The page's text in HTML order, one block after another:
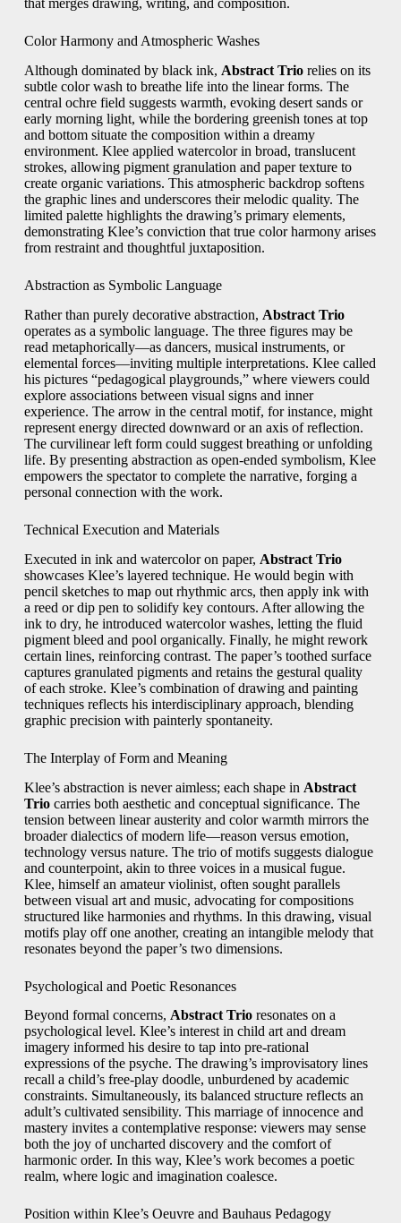
that merges drawing, writing, and composition.
Color Harmony and Atmospheric Washes
Although dominated by black ink, Abstract Triorelies on its
subtle color wash to breathe life into the linear forms. The
central ochre field suggests warmth, evoking desert sands or
early morning light, while the bordering greenish tones at top
and bottom situate the composition within a dreamy
environment. Klee applied watercolor in broad, translucent
strokes, allowing pigment granulation and paper texture to
create organic variations. This atmospheric backdrop softens
the graphic lines and underscores their melodic quality. The
limited palette highlights the drawing’s primary elements,
demonstrating Klee’s conviction that true color harmony arises
from restraint and thoughtful juxtaposition.
Abstraction as Symbolic Language
Rather than purely decorative abstraction, Abstract Trio
operates as a symbolic language. The three figures may be
read metaphorically—as dancers, musical instruments, or
elemental forces—inviting multiple interpretations. Klee called
his pictures “pedagogical playgrounds,” where viewers could
explore associations between visual signs and inner
experience. The arrow in the central motif, for instance, might
represent energy directed downward or an axis of reflection.
The curvilinear left form could suggest breathing or unfolding
life. By presenting abstraction as open-ended symbolism, Klee
empowers the spectator to complete the narrative, forging a
personal connection with the work.
Technical Execution and Materials
Executed in ink and watercolor on paper, Abstract Trio
showcases Klee’s layered technique. He would begin with
pencil sketches to map out rhythmic arcs, then apply ink with
a reed or dip pen to solidify key contours. After allowing the
ink to dry, he introduced watercolor washes, letting the fluid
pigment bleed and pool organically. Finally, he might rework
certain lines, reinforcing contrast. The paper’s toothed surface
captures granulated pigments and retains the gestural quality
of each stroke. Klee’s combination of drawing and painting
techniques reflects his interdisciplinary approach, blending
graphic precision with painterly spontaneity.
The Interplay of Form and Meaning
Klee’s abstraction is never aimless; each shape in Abstract
Triocarries both aesthetic and conceptual significance. The
tension between linear austerity and color warmth mirrors the
broader dialectics of modern life—reason versus emotion,
technology versus nature. The trio of motifs suggests dialogue
and counterpoint, akin to three voices in a musical fugue.
Klee, himself an amateur violinist, often sought parallels
between visual art and music, advocating for compositions
structured like harmonies and rhythms. In this drawing, visual
motifs play off one another, creating an intangible melody that
resonates beyond the paper’s two dimensions.
Psychological and Poetic Resonances
Beyond formal concerns, Abstract Trioresonates on a
psychological level. Klee’s interest in child art and dream
imagery informed his desire to tap into pre-rational
expressions of the psyche. The drawing’s improvisatory lines
recall a child’s free-play doodle, unburdened by academic
constraints. Simultaneously, its balanced structure reflects an
adult’s cultivated sensibility. This marriage of innocence and
mastery invites a contemplative response: viewers may sense
both the joy of uncharted discovery and the comfort of
harmonic order. In this way, Klee’s work becomes a poetic
realm, where logic and imagination coalesce.
Position within Klee’s Oeuvre and Bauhaus Pedagogy